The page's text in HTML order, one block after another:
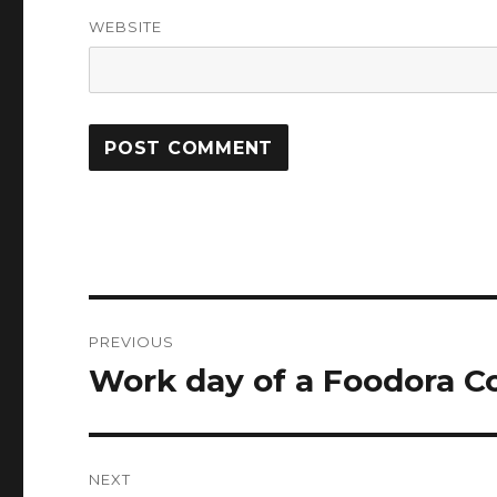
WEBSITE
navigation
PREVIOUS
Previous
Work day of a Foodora
NEXT